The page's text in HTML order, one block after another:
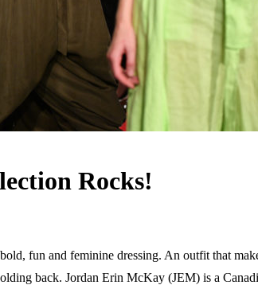
Rocks!
fun and feminine dressing. An outfit that
back. Jordan Erin McKay (JEM) is a